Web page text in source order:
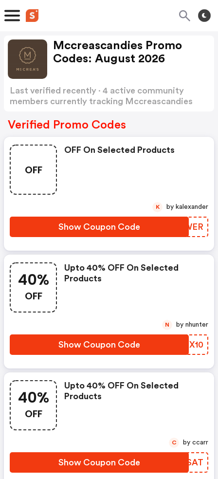
Mccreascandies Promo
Codes: August 2026
Last verified recently · 4 active community
members currently tracking Mccreascandies
Verified Promo Codes
OFF
OFF On Selected Products
Show Coupon Code EFTWER
K by kalexander
40%
OFF
Upto 40% OFF On Selected
Products
Show Coupon Code IKIX10
N by nhunter
40%
OFF
Upto 40% OFF On Selected
Products
Show Coupon Code MGDSAT
C by ccarr